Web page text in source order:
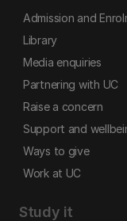
Admission and
Library
Media enquiries
Partnering with UC
Raise a concern
Support and
Ways to give
Work at UC
Study it